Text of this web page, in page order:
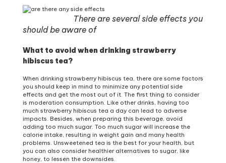
There are several side effects you
should be aware of
What to avoid when drinking strawberry
hibiscus tea?
When drinking strawberry hibiscus tea, there are some factors
you should keep in mind to minimize any potential side
effects and get the most out of it. The first thing to consider
is moderation consumption. Like other drinks, having too
much strawberry hibiscus tea a day can lead to adverse
impacts. Besides, when preparing this beverage, avoid
adding too much sugar. Too much sugar will increase the
calorie intake, resulting in weight gain and many health
problems. Unsweetened tea is the best for your health, but
you can also consider healthier alternatives to sugar, like
honey, to lessen the downsides.